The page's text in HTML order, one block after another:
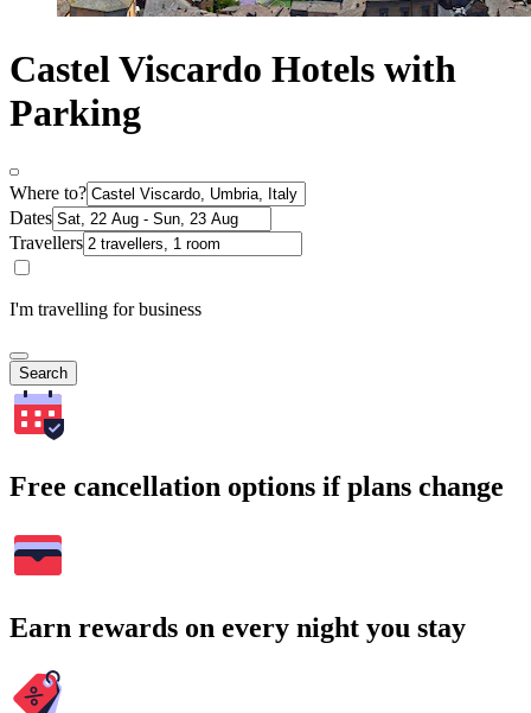
Castel Viscardo Hotels with
Parking
Where to?
Dates
Travellers
I'm travelling for business
Search
Free cancellation options if plans change
Earn rewards on every night you stay